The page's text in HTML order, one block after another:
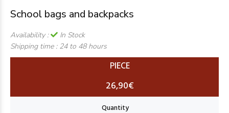
School bags and backpacks
Availability :
In Stock
Shipping time : 24 to 48 hours
PIECE
26,90€